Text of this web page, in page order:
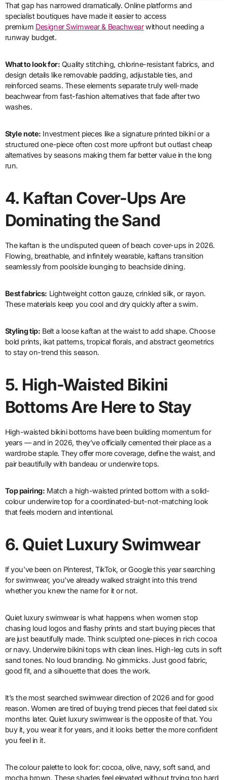
That gap has narrowed dramatically. Online platforms and
specialist boutiques have made it easier to access
premium Designer Swimwear & Beachwearwithout needing a
runway budget.
What to look for: Quality stitching, chlorine-resistant fabrics, and
design details like removable padding, adjustable ties, and
reinforced seams. These elements separate truly well-made
beachwear from fast-fashion alternatives that fade after two
washes.
Style note: Investment pieces like a signature printed bikini or a
structured one-piece often cost more upfront but outlast cheap
alternatives by seasons making them far better value in the long
run.
4. Kaftan Cover-Ups Are
Dominating the Sand
The kaftan is the undisputed queen of beach cover-ups in 2026.
Flowing, breathable, and infinitely wearable, kaftans transition
seamlessly from poolside lounging to beachside dining.
Best fabrics: Lightweight cotton gauze, crinkled silk, or rayon.
These materials keep you cool and dry quickly after a swim.
Styling tip: Belt a loose kaftan at the waist to add shape. Choose
bold prints, ikat patterns, tropical florals, and abstract geometrics
to stay on-trend this season.
5. High-Waisted Bikini
Bottoms Are Here to Stay
High-waisted bikini bottoms have been building momentum for
years — and in 2026, they’ve officially cemented their place as a
wardrobe staple. They offer more coverage, define the waist, and
pair beautifully with bandeau or underwire tops.
Top pairing: Match a high-waisted printed bottom with a solid-
colour underwire top for a coordinated-but-not-matching look
that feels modern and intentional.
6. Quiet Luxury Swimwear
If you’ve been on Pinterest, TikTok, or Google this year searching
for swimwear, you’ve already walked straight into this trend
whether you knew the name for it or not.
Quiet luxury swimwear is what happens when women stop
chasing loud logos and flashy prints and start buying pieces that
are just beautifully made. Think sculpted one-pieces in rich cocoa
or navy. Underwire bikini tops with clean lines. High-leg cuts in soft
sand tones. No loud branding. No gimmicks. Just good fabric,
good fit, and a silhouette that does the work.
It’s the most searched swimwear direction of 2026 and for good
reason. Women are tired of buying trend pieces that feel dated six
months later. Quiet luxury swimwear is the opposite of that. You
buy it, you wear it for years, and it looks better the more confident
you feel in it.
The colour palette to look for: cocoa, olive, navy, soft sand, and
mocha brown. These shades feel elevated without trying too hard